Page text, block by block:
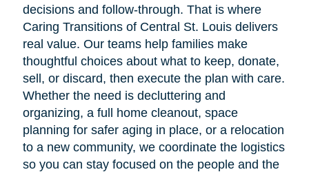
decisions and follow-through. That is where
Caring Transitions of Central St. Louis delivers
real value. Our teams help families make
thoughtful choices about what to keep, donate,
sell, or discard, then execute the plan with care.
Whether the need is decluttering and
organizing, a full home cleanout, space
planning for safer aging in place, or a relocation
to a new community, we coordinate the logistics
so you can stay focused on the people and the